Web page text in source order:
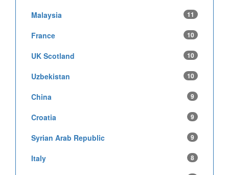
Malaysia 11
France 10
UK Scotland 10
Uzbekistan 10
China 9
Croatia 9
Syrian Arab Republic 9
Italy 8